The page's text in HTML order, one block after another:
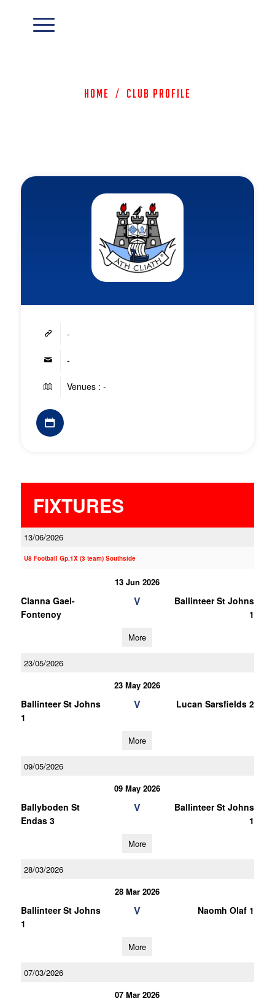
Home / Club Profile
-
-
Venues : -
FIXTURES
13/06/2026
U8 Football Gp.1X (3 team) Southside
13 Jun 2026
Clanna Gael-
Fontenoy
V
Ballinteer St Johns
1
More
23/05/2026
23 May 2026
Ballinteer St Johns
1
V Lucan Sarsfields 2
More
09/05/2026
09 May 2026
Ballyboden St
Endas 3
V
Ballinteer St Johns
1
More
28/03/2026
28 Mar 2026
Ballinteer St Johns
1
V Naomh Olaf 1
More
07/03/2026
07 Mar 2026